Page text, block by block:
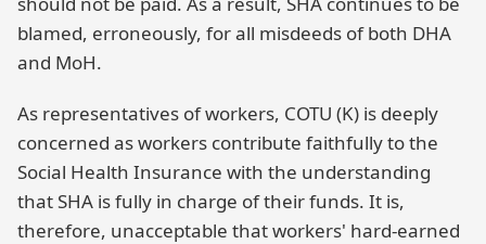
blamed, erroneously, for all misdeeds of both DHA
and MoH.
As representatives of workers, COTU (K) is deeply
concerned as workers contribute faithfully to the
Social Health Insurance with the understanding
that SHA is fully in charge of their funds. It is,
therefore, unacceptable that workers' hard-earned